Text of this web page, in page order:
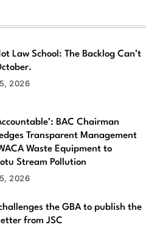
Law School: The Backlog Can’t
2026
BAC Chairman
Transparent Management
Waste Equipment to
Stream Pollution
2026
the GBA to publish the
from JSC